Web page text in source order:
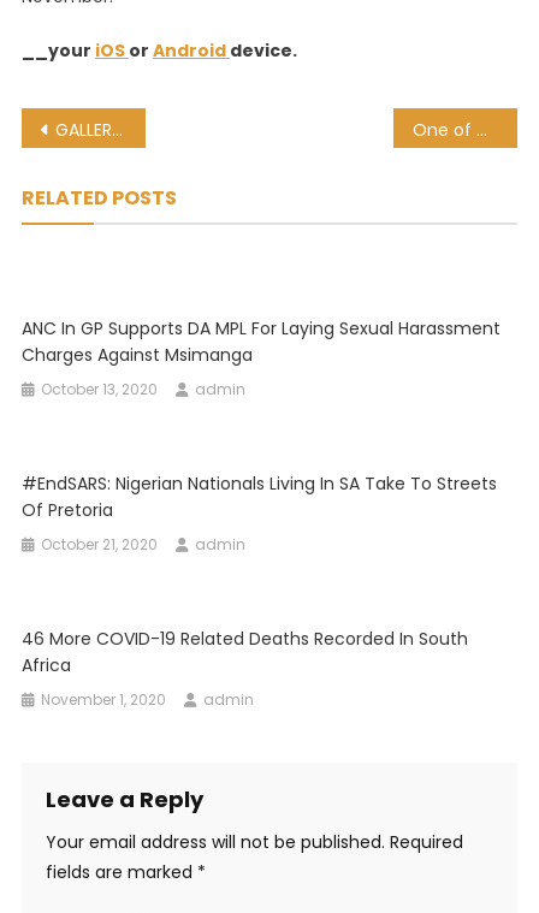
__your iOS or Android device.
Post
GALLERY: These are the 5 men accused of murdering Senzo Meyiwa One of Meyiwa’s murder-accused contacted Kelly Khumalo: Leaked NPA document
RELATED POSTS
ANC In GP Supports DA MPL For Laying Sexual Harassment
Charges Against Msimanga
October 13, 2020 admin
#EndSARS: Nigerian Nationals Living In SA Take To Streets
Of Pretoria
October 21, 2020 admin
46 More COVID-19 Related Deaths Recorded In South
Africa
November 1, 2020 admin
Leave a Reply
Your email address will not be published. Required
fields are marked *